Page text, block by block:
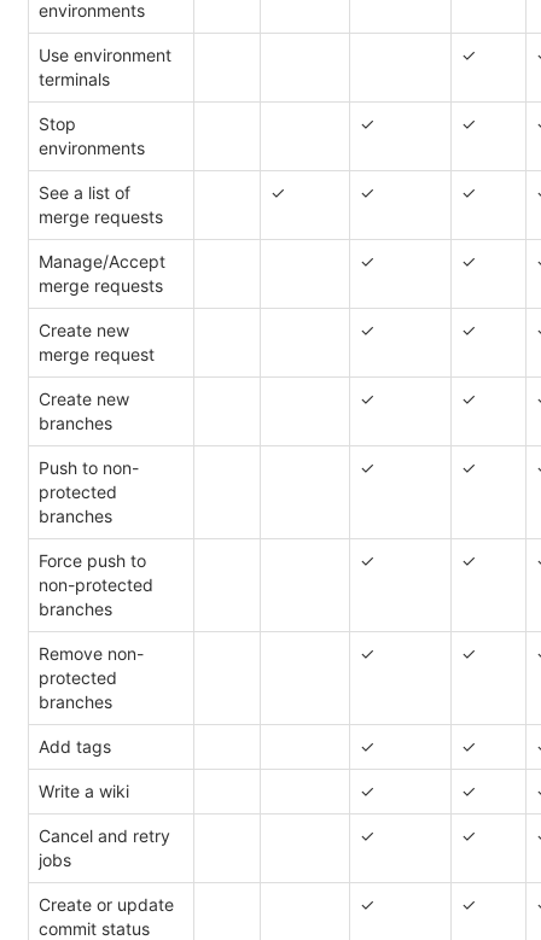
environments
Use environment
terminals
✓
Stop
environments
✓ ✓
See a list of
merge requests
✓ ✓ ✓
Manage/Accept
merge requests
✓ ✓
Create new
merge request
✓ ✓
Create new
branches
✓ ✓
Push to non-
protected
branches
✓ ✓
Force push to
non-protected
branches
✓ ✓
Remove non-
protected
branches
✓ ✓
Add tags ✓ ✓
Write a wiki ✓ ✓
Cancel and retry
jobs
✓ ✓
Create or update
commit status
✓ ✓